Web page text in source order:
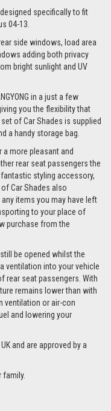
specifically to fit
04-13.
side windows, load area
adding both privacy
bright sunlight and UV
in a just a few
you the flexibility that
of Car Shades is supplied
a handy storage bag.
more pleasant and
rear seat passengers the
styling accessory,
Car Shades also
items you may have left
to your place of
purchase from the
be opened whilst the
ventilation into your vehicle
rear seat passengers. With
remains lower than with
ventilation or air-con
and lowering your
and are approved by a
family.